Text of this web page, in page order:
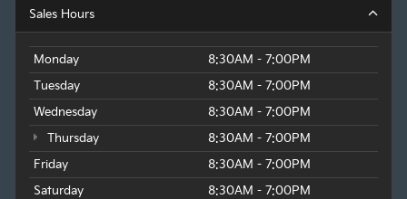
Sales Hours
Monday
8:30AM - 7:00PM
Tuesday
8:30AM - 7:00PM
Wednesday
8:30AM - 7:00PM
Thursday
8:30AM - 7:00PM
Friday
8:30AM - 7:00PM
Saturday
8:30AM - 7:00PM